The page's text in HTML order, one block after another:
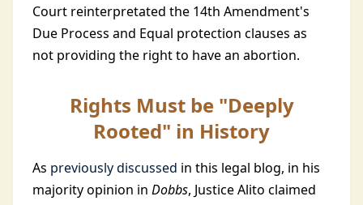
Court reinterpretated the 14th Amendment's
Due Process and Equal protection clauses as
not providing the right to have an abortion.
Rights Must be "Deeply
Rooted" in History
As previously discussed in this legal blog, in his
majority opinion in Dobbs, Justice Alito claimed